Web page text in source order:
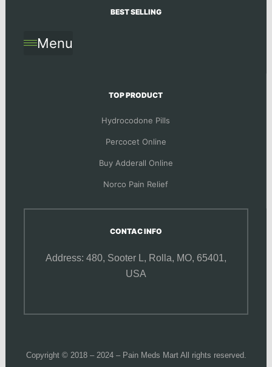
BEST SELLING
Menu
TOP PRODUCT
Hydrocodone Pills
Percocet Online
Buy Adderall Online
Norco Pain Relief
CONTAC INFO
Address: 480, Sooter L, Rolla, MO, 65401,
USA
Copyright © 2018 – 2024 – Pain Meds Mart All rights reserved.